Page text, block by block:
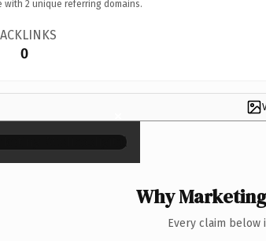
with 2 unique referring domains.
0
×
Why
Every claim below